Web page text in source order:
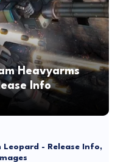
Heavyarms
Info
Leopard - Release Info,